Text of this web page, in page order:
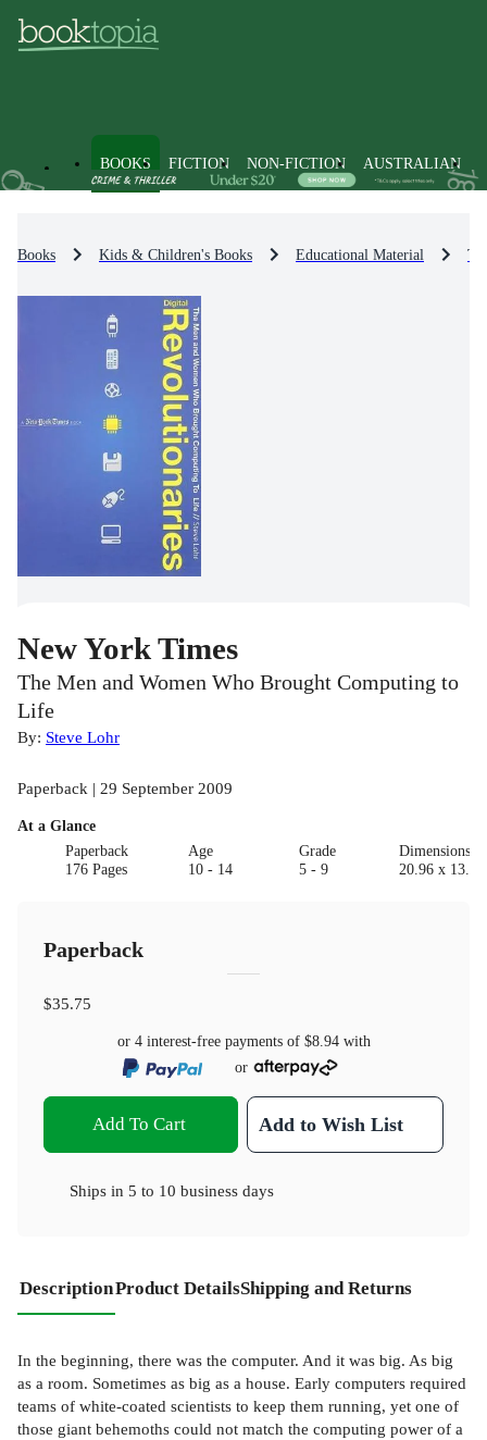
BOOKS FICTION NON-FICTION AUSTRALIAN
Books Kids & Children's Books Educational Material
New York Times
The Men and Women Who Brought Computing to
Life
By: Steve Lohr
Paperback | 29 September 2009
At a Glance
Paperback
176 Pages
Age
10 - 14
Grade
5 - 9
20.96 x
Paperback
$35.75
or 4 interest-free payments of $8.94with
or
Add To Cart Add to Wish List
Ships in 5 to 10 business days
DescriptionProduct DetailsShipping and Returns
In the beginning, there was the computer. And it was big. As big
as a room. Sometimes as big as a house. Early computers required
teams of white-coated scientists to keep them running, yet one of
those giant behemoths could not match the computing power of a